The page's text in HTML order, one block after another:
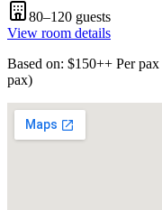
80–120 guests
View room details
Based on: $150++ Per pax
pax)